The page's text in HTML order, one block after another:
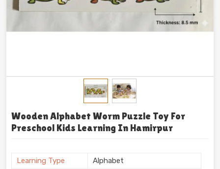
Wooden Alphabet Worm Puzzle Toy For
Preschool Kids Learning In Hamirpur
Learning Type
Alphabet